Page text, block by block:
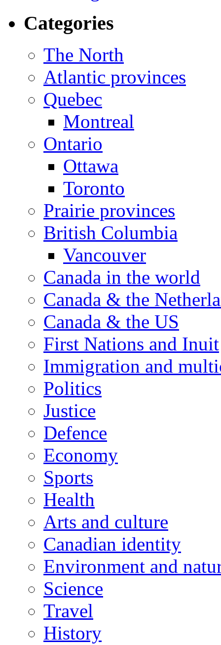
Categories
The North
Atlantic provinces
Quebec
Montreal
Ontario
Ottawa
Toronto
Prairie provinces
British Columbia
Vancouver
Canada in the world
Canada & the
Canada & the US
First Nations and Inuit
Immigration and
Politics
Justice
Defence
Economy
Sports
Health
Arts and culture
Canadian identity
Environment and
Science
Travel
History